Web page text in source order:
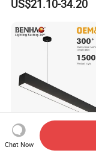
Lighting Chandelier
US$21.10-34.20
Chat Now